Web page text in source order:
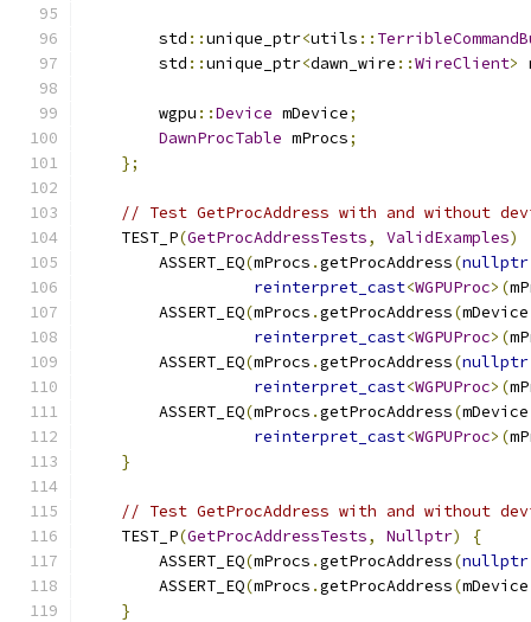
        std
::unique_ptr<utils ::
        std
::unique_ptr<dawn_wire ::WireClient>
        wgpu
::Device mDevice;
DawnProcTable mProcs;
};
// Test GetProcAddress with and without
    TEST_P
(GetProcAddressTests, ValidExamples)
        ASSERT_EQ
(mProcs .getProcAddress(nullptr
reinterpret_cast<WGPUProc>(
        ASSERT_EQ
(mProcs .getProcAddress(mDevice
reinterpret_cast<WGPUProc>(
        ASSERT_EQ
(mProcs .getProcAddress(nullptr
reinterpret_cast<WGPUProc>(
        ASSERT_EQ
(mProcs .getProcAddress(mDevice
reinterpret_cast<WGPUProc>(
}
// Test GetProcAddress with and without
    TEST_P
(GetProcAddressTests, Nullptr)
{
        ASSERT_EQ
(mProcs .getProcAddress(nullptr
        ASSERT_EQ
(mProcs .getProcAddress(mDevice
}